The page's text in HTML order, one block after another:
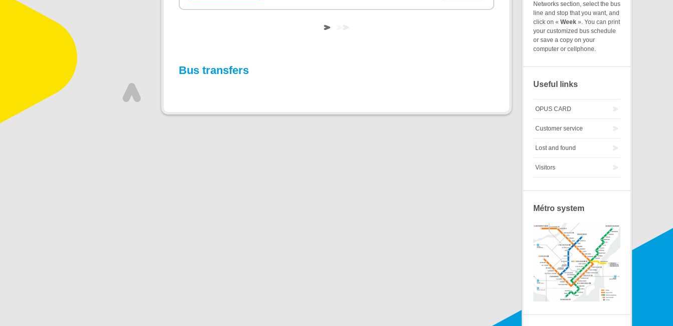
Bus transfers
Networks section, select the bus
line and stop that you want, and
click on « Week ». You can print
your customized bus schedule
or save a copy on your
computer or cellphone.
Useful links
OPUS CARD
Customer service
Lost and found
Visitors
Métro system